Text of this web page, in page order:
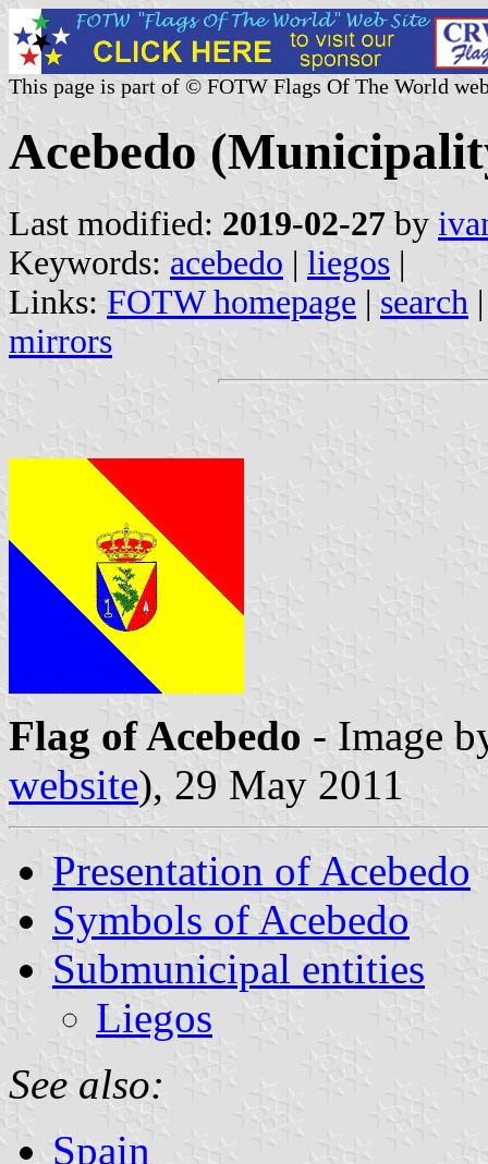
This page is part of © FOTW Flags Of The World
Acebedo
Last modified: 2019-02-27 by
Keywords: acebedo | liegos |
Links: FOTW homepage | search
mirrors
Flag of Acebedo - Image
website), 29 May 2011
Presentation of Acebedo
Symbols of Acebedo
Submunicipal entities
Liegos
See also:
Spain